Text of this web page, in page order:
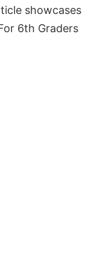
showcases
6th Graders